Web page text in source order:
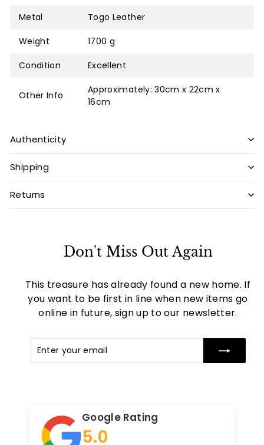
Metal Togo Leather
Weight 1700 g
Condition Excellent
Other Info
Approximately: 30cm x 22cm x
16cm
Authenticity
Shipping
Returns
Don't Miss Out Again
This treasure has already found a new home. If
you want to be first in line when new items go
online in future, sign up to our newsletter.
Google Rating
5.0